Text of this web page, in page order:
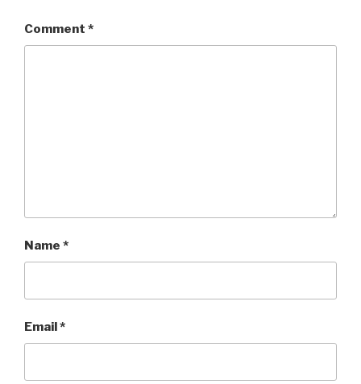
Comment *
Name *
Email*